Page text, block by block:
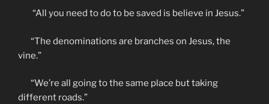
“All you need to do to be saved is believe in Jesus.”
“The denominations are branches on Jesus, the
vine.”
“We’re all going to the same place but taking
different roads.”